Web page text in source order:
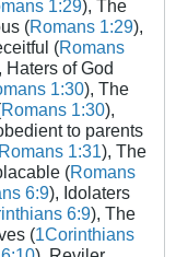
1:29), The
(Romans 1:29),
(Romans
Haters of God
1:30), The
Romans 1:30),
to parents
1:31), The
(Romans
6:9), Idolaters
6:9), The
(1Corinthians